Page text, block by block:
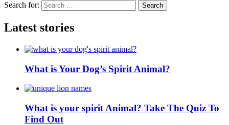
Search for:
Search
Latest stories
What is Your Dog’s Spirit Animal?
What is your spirit Animal? Take The Quiz To
Find Out